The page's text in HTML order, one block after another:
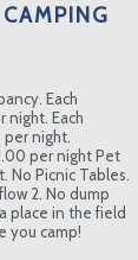
Each
Each
night.
per night Pet
No Picnic Tables.
2. No dump
place in the field
you camp!